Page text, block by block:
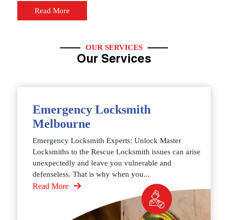
Read More
OUR SERVICES
Our Services
Emergency Locksmith
Melbourne
Emergency Locksmith Experts: Unlock Master
Locksmiths to the Rescue Locksmith issues can arise
unexpectedly and leave you vulnerable and
defenseless. That is why when you...
Read More